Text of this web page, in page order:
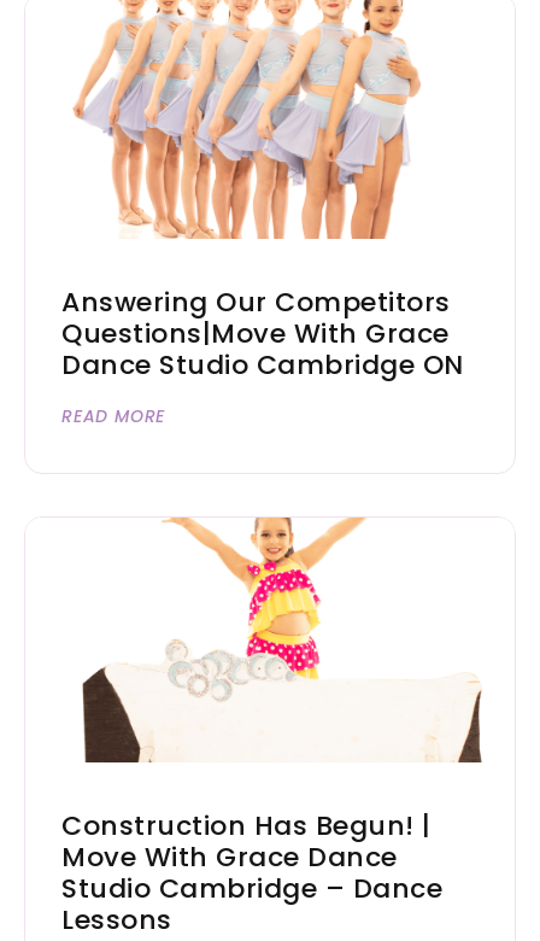
Answering Our Competitors
Questions|Move With Grace
Dance Studio Cambridge ON
READ MORE
Construction Has Begun! |
Move With Grace Dance
Studio Cambridge – Dance
Lessons